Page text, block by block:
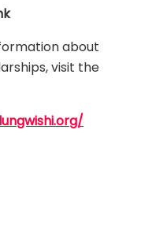
about
visit the